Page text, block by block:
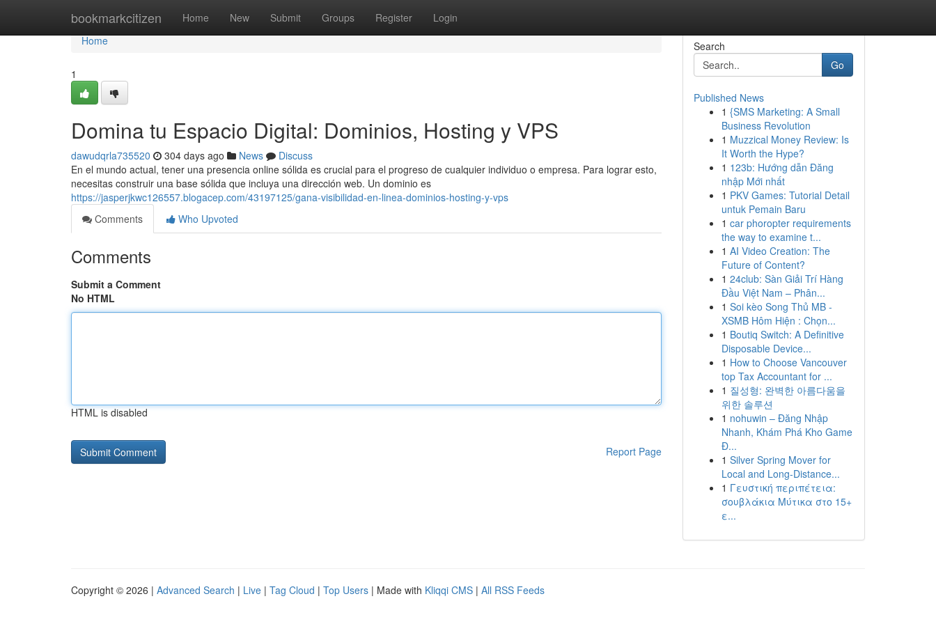
bookmarkcitizen Home New Submit Groups Register Login
Home
Home
1
Domina tu Espacio Digital: Dominios, Hosting y VPS
dawudqrla735520 304 days ago News
Discuss
En el mundo actual, tener una presencia online sólida es crucial para el progreso de cualquier individuo o empresa. Para lograr esto,
necesitas construir una base sólida que incluya una dirección web. Un dominio es
https://jasperjkwc126557.blogacep.com/43197125/gana-visibilidad-en-linea-dominios-hosting-y-vps
Comments
Who Upvoted
Comments
Submit a Comment
No HTML
HTML is disabled
Report Page
Search
Go
Published News
1 {SMS Marketing: A Small
Business Revolution
1 Muzzical Money Review: Is
It Worth the Hype?
1 123b: Hướng dẫn Đăng
nhập Mới nhất
1 PKV Games: Tutorial Detail
untuk Pemain Baru
1 car phoropter requirements
the way to examine t...
1 AI Video Creation: The
Future of Content?
1 24club: Sàn Giải Trí Hàng
Đầu Việt Nam – Phân...
1 Soi kèo Song Thủ MB -
XSMB Hôm Hiện : Chọn...
1 Boutiq Switch: A Definitive
Disposable Device...
1 How to Choose Vancouver
top Tax Accountant for ...
1 질성형: 완벽한 아름다움을
위한 솔루션
1 nohuwin – Đăng Nhập
Nhanh, Khám Phá Kho Game
Đ...
1 Silver Spring Mover for
Local and Long-Distance...
1 Γευστική περιπέτεια:
σουβλάκια Μύτικα στο 15+
ε...
Copyright © 2026 | Advanced Search | Live | Tag Cloud | Top Users | Made with Kliqqi CMS | All RSS Feeds